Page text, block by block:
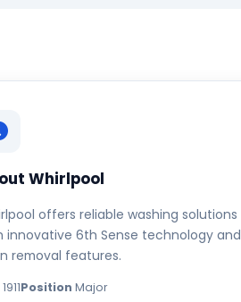
Whirlpool
offers reliable washing solutions
innovative 6th Sense technology and
removal features.
1911Position Major